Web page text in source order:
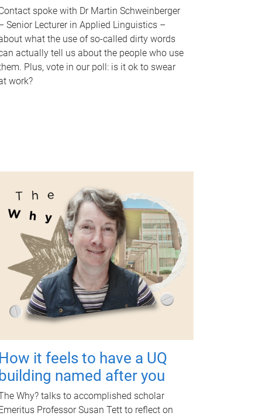
spoke with Dr Martin Schweinberger
Senior Lecturer in Applied Linguistics –
what the use of so-called dirty words
actually tell us about the people who use
Plus, vote in our poll: is it ok to swear
work?
it feels to have a UQ
named after you
Why? talks to accomplished scholar
Professor Susan Tett to reflect on